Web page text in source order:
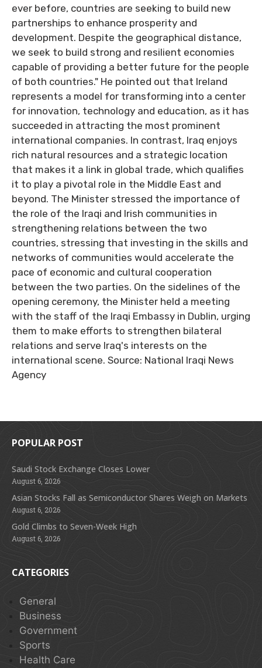
ever before, countries are seeking to build new
partnerships to enhance prosperity and
development. Despite the geographical distance,
we seek to build strong and resilient economies
capable of providing a better future for the people
of both countries." He pointed out that Ireland
represents a model for transforming into a center
for innovation, technology and education, as it has
succeeded in attracting the most prominent
international companies. In contrast, Iraq enjoys
rich natural resources and a strategic location
that makes it a link in global trade, which qualifies
it to play a pivotal role in the Middle East and
beyond. The Minister stressed the importance of
the role of the Iraqi and Irish communities in
strengthening relations between the two
countries, stressing that investing in the skills and
networks of communities would accelerate the
pace of economic and cultural cooperation
between the two parties. On the sidelines of the
opening ceremony, the Minister held a meeting
with the staff of the Iraqi Embassy in Dublin, urging
them to make efforts to strengthen bilateral
relations and serve Iraq's interests on the
international scene. Source: National Iraqi News
Agency
POPULAR POST
Saudi Stock Exchange Closes Lower
August 6, 2026
Asian Stocks Fall as Semiconductor Shares Weigh on Markets
August 6, 2026
Gold Climbs to Seven-Week High
August 6, 2026
CATEGORIES
General
Business
Government
Sports
Health Care